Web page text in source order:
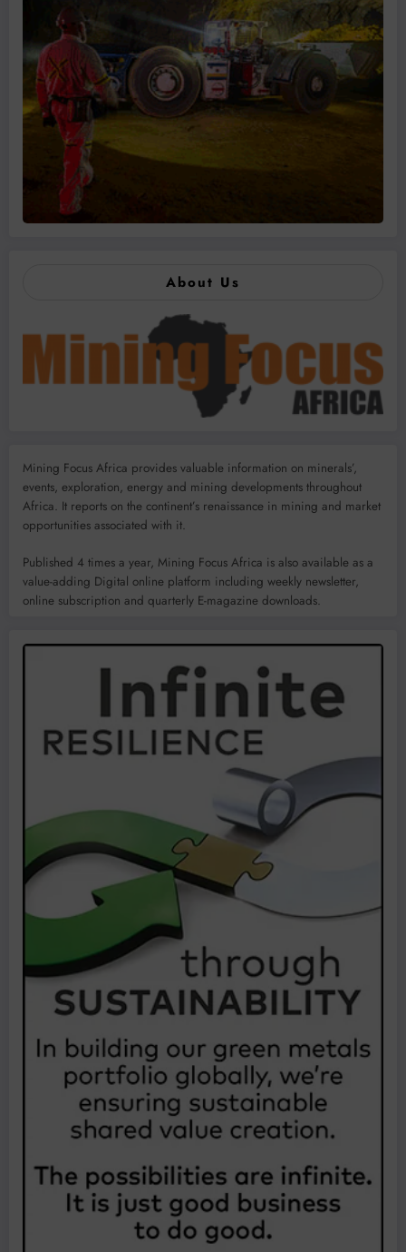
About Us
Mining Focus Africa provides valuable information on minerals’,
events, exploration, energy and mining developments throughout
Africa. It reports on the continent’s renaissance in mining and market
opportunities associated with it.
Published 4 times a year, Mining Focus Africa is also available as a
value-adding Digital online platform including weekly newsletter,
online subscription and quarterly E-magazine downloads.